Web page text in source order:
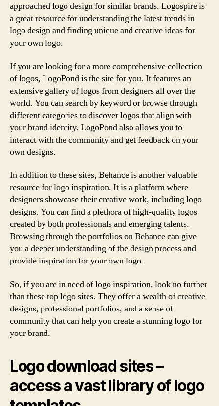
approached logo design for similar brands. Logospire is
a great resource for understanding the latest trends in
logo design and finding unique and creative ideas for
your own logo.
If you are looking for a more comprehensive collection
of logos, LogoPond is the site for you. It features an
extensive gallery of logos from designers all over the
world. You can search by keyword or browse through
different categories to discover logos that align with
your brand identity. LogoPond also allows you to
interact with the community and get feedback on your
own designs.
In addition to these sites, Behance is another valuable
resource for logo inspiration. It is a platform where
designers showcase their creative work, including logo
designs. You can find a plethora of high-quality logos
created by both professionals and emerging talents.
Browsing through the portfolios on Behance can give
you a deeper understanding of the design process and
provide inspiration for your own logo.
So, if you are in need of logo inspiration, look no further
than these top logo sites. They offer a wealth of creative
designs, professional portfolios, and a sense of
community that can help you create a stunning logo for
your brand.
Logo download sites –
access a vast library of logo